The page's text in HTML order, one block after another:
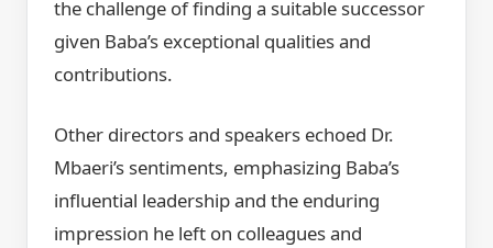
the challenge of finding a suitable successor
given Baba’s exceptional qualities and
contributions.
Other directors and speakers echoed Dr.
Mbaeri’s sentiments, emphasizing Baba’s
influential leadership and the enduring
impression he left on colleagues and